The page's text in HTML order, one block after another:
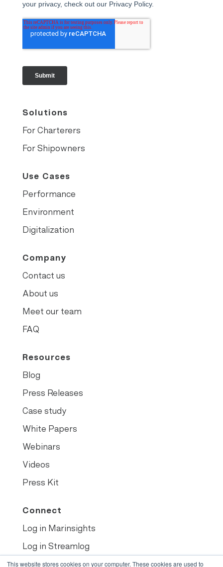
This website stores cookies on your computer. These cookies are used to
Solutions
For Charterers
For Shipowners
Use Cases
Performance
Environment
Digitalization
Company
Contact us
About us
Meet our team
FAQ
Resources
Blog
Press Releases
Case study
White Papers
Webinars
Videos
Press Kit
Connect
Log in Marinsights
Log in Streamlog
Book demo